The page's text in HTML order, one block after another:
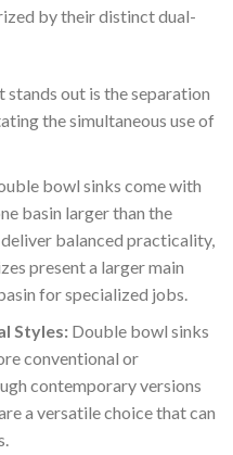
by their distinct dual-
stands out is the separation
the simultaneous use of
bowl sinks come with
basin larger than the
balanced practicality,
present a larger main
for specialized jobs.
Styles:Double bowl sinks
conventional or
contemporary versions
a versatile choice that can